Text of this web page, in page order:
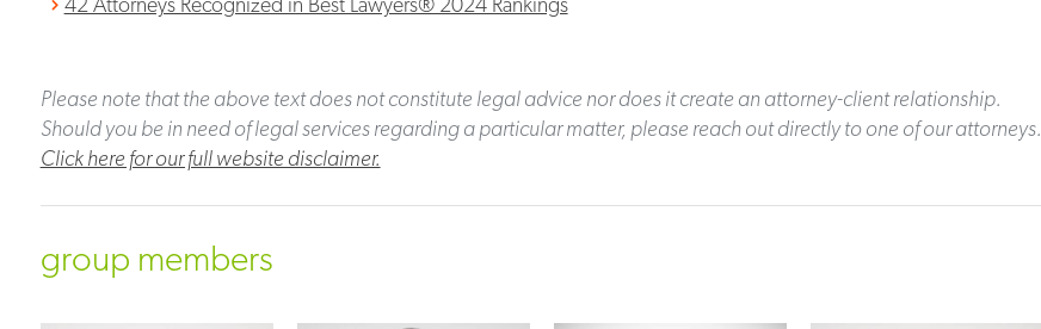
Please note that the above text does not constitute legal advice nor does it create an attorney-client relationship.
Should you be in need of legal services regarding a particular matter, please reach out directly to one of our attorneys.
Click here for our full website disclaimer.
group members